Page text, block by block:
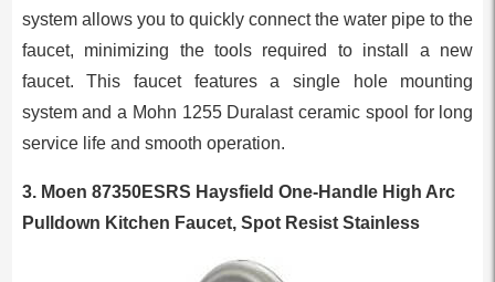
system allows you to quickly connect the water pipe to the
faucet, minimizing the tools required to install a new
faucet. This faucet features a single hole mounting
system and a Mohn 1255 Duralast ceramic spool for long
service life and smooth operation.
3. Moen 87350ESRS Haysfield One-Handle High Arc
Pulldown Kitchen Faucet, Spot Resist Stainless